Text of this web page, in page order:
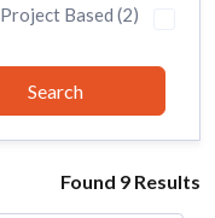
Project Based (2)
Search
Found 9 Results